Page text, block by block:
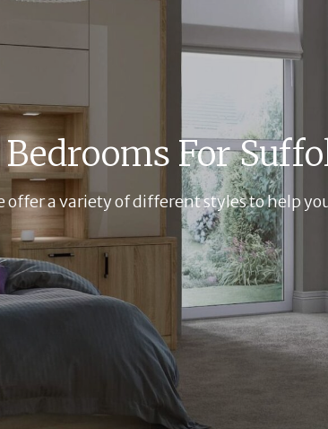
For
offer a variety of different styles to help